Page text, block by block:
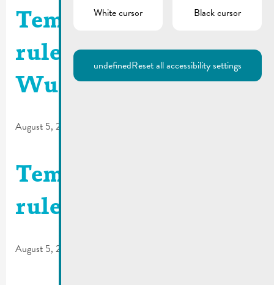
Temporary traffic
rules | Parking
Wueswee – N10
August 5, 2026
Temporary traffic
rules | Rue Dauvelt
August 5, 2026
White cursor
Black cursor
undefinedReset all accessibility settings